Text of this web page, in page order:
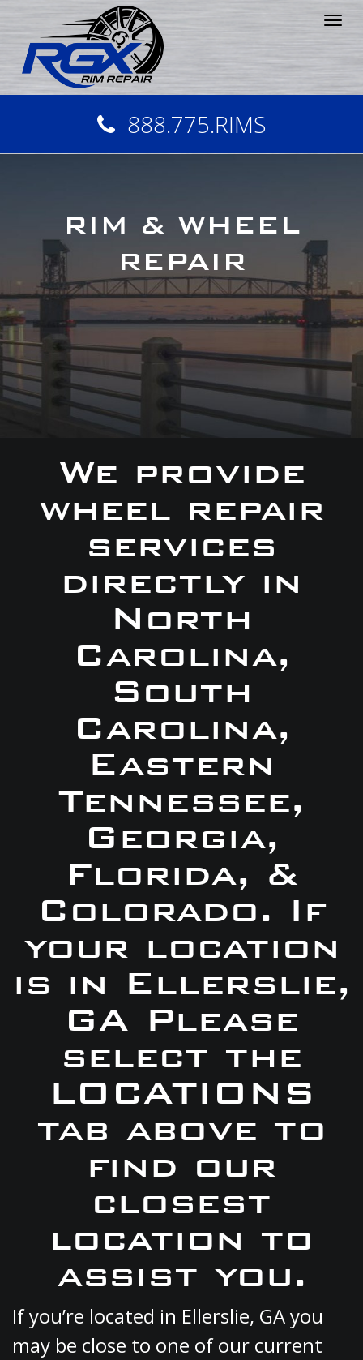
888.775.RIMS
RIM & WHEEL
REPAIR
We provide
wheel repair
services
directly in
North
Carolina,
South
Carolina,
Eastern
Tennessee,
Georgia,
Florida, &
Colorado. If
your location
is in Ellerslie,
GA Please
select the
LOCATIONS
tab above to
find our
closest
location to
assist you.
If you’re located in Ellerslie, GA you
may be close to one of our current